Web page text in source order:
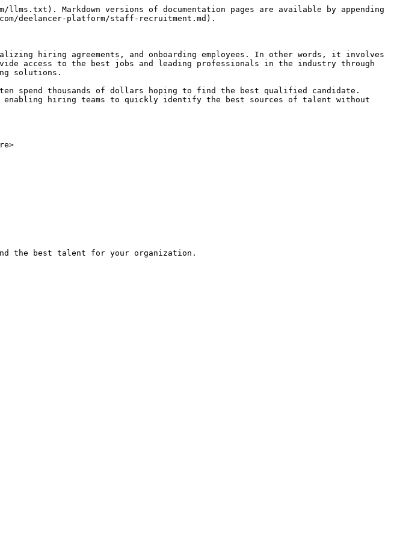
Markdown versions of documentation pages are available by appending
deelancer-platform/staff-recruitment.md).
hiring agreements, and onboarding employees. In other words, it involves
access to the best jobs and leading professionals in the industry through
solutions.
spend thousands of dollars hoping to find the best qualified candidate.
enabling hiring teams to quickly identify the best sources of talent without